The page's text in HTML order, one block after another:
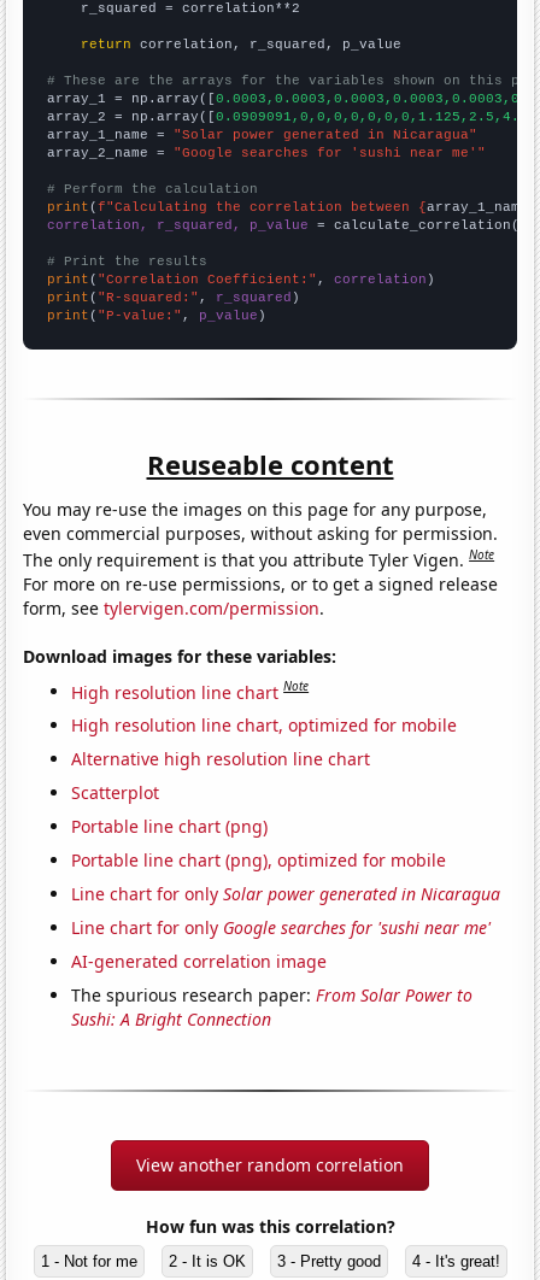
    r_squared = correlation**2
return correlation, r_squared, p_value
# These are the arrays for the variables shown on this
array_1 = np.array([
array_2 = np.array([
array_1_name = "Solar power generated in Nicaragua"
array_2_name = "Google searches for 'sushi near me'"
# Perform the calculation
print (f"Calculating the correlation between {array_1_name
correlation, r_squared, p_value = calculate_correlation(
# Print the results
print ( "Correlation Coefficient:" , correlation
print ( "R-squared:" , r_squared
print ( "P-value:" , p_value )
Reuseable content
You may re-use the images on this page for any purpose,
even commercial purposes, without asking for permission.
The only requirement is that you attribute Tyler Vigen.Note
For more on re-use permissions, or to get a signed release
form, seetylervigen.com/permission.
Download images for these variables:
High resolution line chart Note
High resolution line chart, optimized for mobile
Alternative high resolution line chart
Scatterplot
Portable line chart (png)
Portable line chart (png), optimized for mobile
Line chart for onlySolar power generated in Nicaragua
Line chart for only Google searches for 'sushi near me'
AI-generated correlation image
The spurious research paper:From Solar Power to
Sushi: A Bright Connection
View another random correlation
How fun was this correlation?
1 - Not for me 2 - It is OK 3 - Pretty good 4 - It's great!